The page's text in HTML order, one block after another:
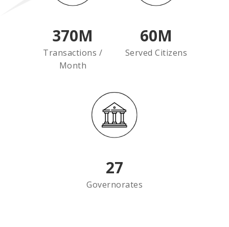
370M
Transactions /
Month
60M
Served Citizens
27
Governorates